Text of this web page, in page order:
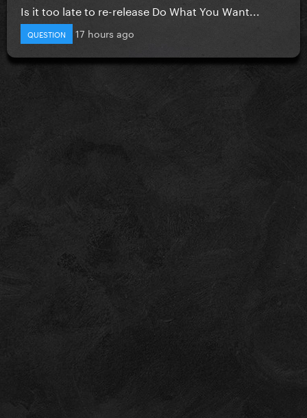
Is it too late to re-release Do What You Want...
QUESTION 17 hours ago